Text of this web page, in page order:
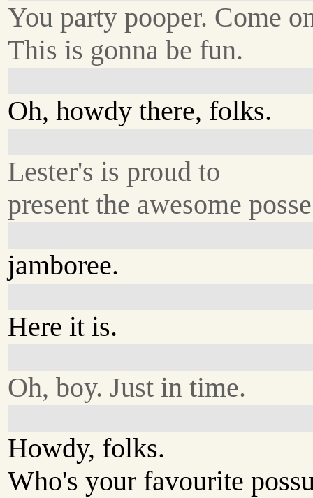
You party pooper. Come
This is gonna be fun.
Oh, howdy there, folks.
Lester's is proud to
present the awesome
jamboree.
Here it is.
Oh, boy. Just in time.
Howdy, folks.
Who's your favourite